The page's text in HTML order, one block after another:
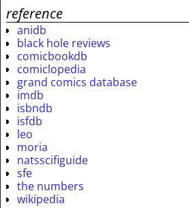
reference
anidb
black hole reviews
comicbookdb
comiclopedia
grand comics database
imdb
isbndb
isfdb
leo
moria
natsscifiguide
sfe
the numbers
wikipedia